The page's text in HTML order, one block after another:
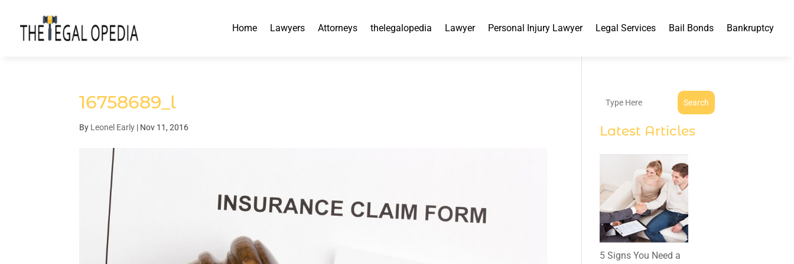
Home Lawyers Attorneys thelegalopedia Lawyer Personal Injury Lawyer Legal Services Bail Bonds Bankruptcy
16758689_l
By Leonel Early | Nov 11, 2016
Search
Latest Articles
5 Signs You Need a